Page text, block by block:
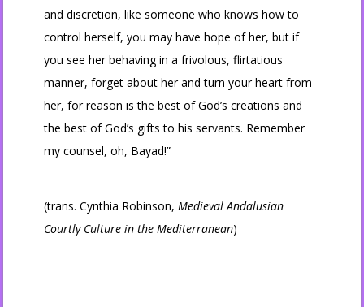
and discretion, like someone who knows how to
control herself, you may have hope of her, but if
you see her behaving in a frivolous, flirtatious
manner, forget about her and turn your heart from
her, for reason is the best of God’s creations and
the best of God’s gifts to his servants. Remember
my counsel, oh, Bayad!”
(trans. Cynthia Robinson,Medieval Andalusian
Courtly Culture in the Mediterranean)